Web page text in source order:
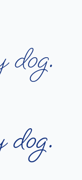
dog.
dog.